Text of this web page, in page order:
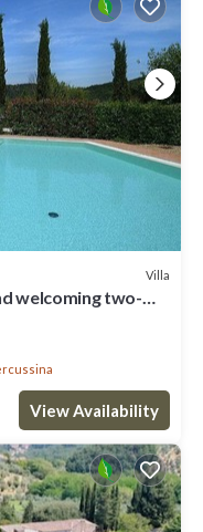
Villa
welcoming two-
View Availability